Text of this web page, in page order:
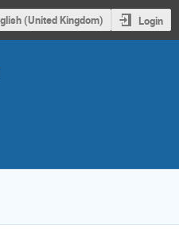
(United Kingdom) Login